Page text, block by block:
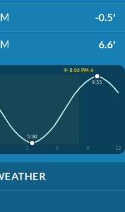
-0.5'
6.6'
☀️ 8:06 PM ↓
3 6 9 12
3:30
9:55